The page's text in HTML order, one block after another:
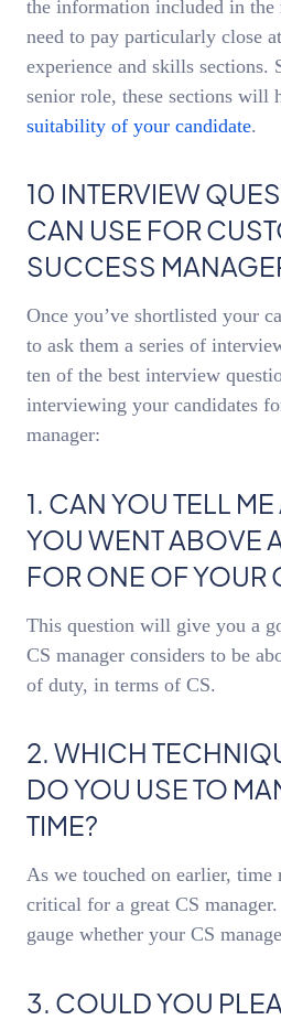
the information included in the
need to pay particularly close
experience and skills sections.
senior role, these sections will
suitability of your candidate.
10 INTERVIEW
CAN USE FOR
SUCCESS
Once you’ve shortlisted your
to ask them a series of
ten of the best interview
interviewing your candidates
manager:
1. CAN YOU TELL
YOU WENT ABOVE
FOR ONE OF YOUR
This question will give you a
CS manager considers to be
of duty, in terms of CS.
2. WHICH
DO YOU USE TO
TIME?
As we touched on earlier, time
critical for a great CS
gauge whether your CS
3. COULD YOU